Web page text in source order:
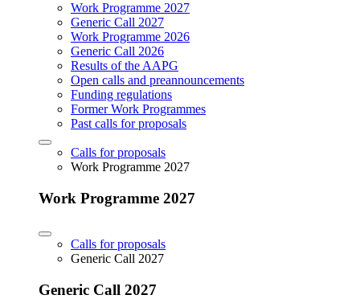
Work Programme 2027
Generic Call 2027
Work Programme 2026
Generic Call 2026
Results of the AAPG
Open calls and preannouncements
Funding regulations
Former Work Programmes
Past calls for proposals
Calls for proposals
Work Programme 2027
Work Programme 2027
Calls for proposals
Generic Call 2027
Generic Call 2027